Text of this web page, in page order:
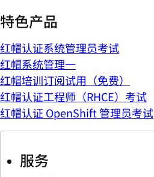
特色产品
红帽认证系统管理员考试
红帽系统管理一
红帽培训订阅试用（免费）
红帽认证工程师（RHCE）考试
红帽认证 OpenShift 管理员考试
服务